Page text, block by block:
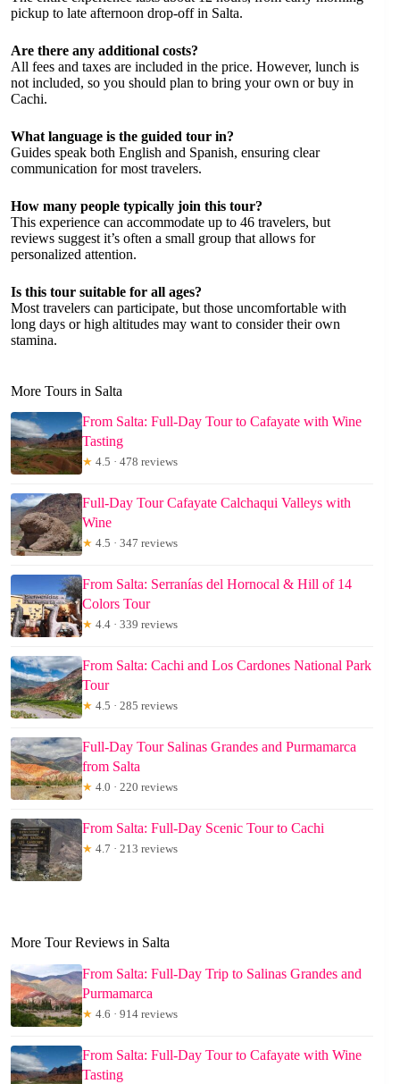
pickup to late afternoon drop-off in Salta.
Are there any additional costs?
All fees and taxes are included in the price. However, lunch is
not included, so you should plan to bring your own or buy in
Cachi.
What language is the guided tour in?
Guides speak both English and Spanish, ensuring clear
communication for most travelers.
How many people typically join this tour?
This experience can accommodate up to 46 travelers, but
reviews suggest it’s often a small group that allows for
personalized attention.
Is this tour suitable for all ages?
Most travelers can participate, but those uncomfortable with
long days or high altitudes may want to consider their own
stamina.
More Tours in Salta
From Salta: Full-Day Tour to Cafayate with Wine
Tasting
★ 4.5 · 478 reviews
Full-Day Tour Cafayate Calchaqui Valleys with
Wine
★ 4.5 · 347 reviews
From Salta: Serranías del Hornocal & Hill of 14
Colors Tour
★ 4.4 · 339 reviews
From Salta: Cachi and Los Cardones National Park
Tour
★ 4.5 · 285 reviews
Full-Day Tour Salinas Grandes and Purmamarca
from Salta
★ 4.0 · 220 reviews
From Salta: Full-Day Scenic Tour to Cachi
★ 4.7 · 213 reviews
More Tour Reviews in Salta
From Salta: Full-Day Trip to Salinas Grandes and
Purmamarca
★ 4.6 · 914 reviews
From Salta: Full-Day Tour to Cafayate with Wine
Tasting